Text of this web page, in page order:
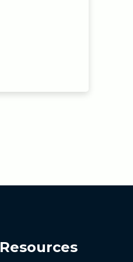
Resources